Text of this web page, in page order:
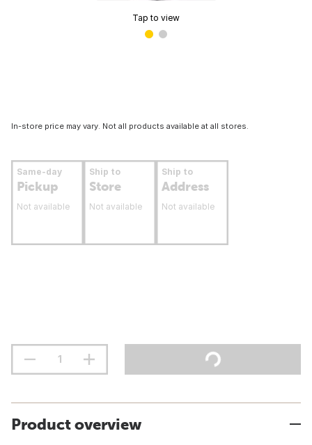
Tap to view
In-store price may vary. Not all products available at all stores.
Same-day
Pickup
Not available
Ship to
Store
Not available
Ship to
Address
Not available
Product overview